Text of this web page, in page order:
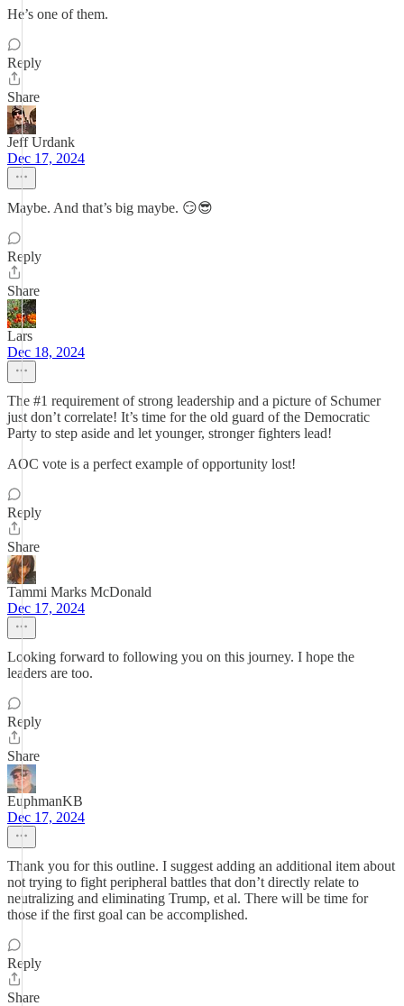
He’s one of them.
Reply
Share
Jeff Urdank
Dec 17, 2024
Maybe. And that’s big maybe. 😏😎
Reply
Share
Lars
Dec 18, 2024
The #1 requirement of strong leadership and a picture of Schumer
just don’t correlate! It’s time for the old guard of the Democratic
Party to step aside and let younger, stronger fighters lead!
AOC vote is a perfect example of opportunity lost!
Reply
Share
Tammi Marks McDonald
Dec 17, 2024
Looking forward to following you on this journey. I hope the
leaders are too.
Reply
Share
EuphmanKB
Dec 17, 2024
Thank you for this outline. I suggest adding an additional item about
not trying to fight peripheral battles that don’t directly relate to
neutralizing and eliminating Trump, et al. There will be time for
those if the first goal can be accomplished.
Reply
Share